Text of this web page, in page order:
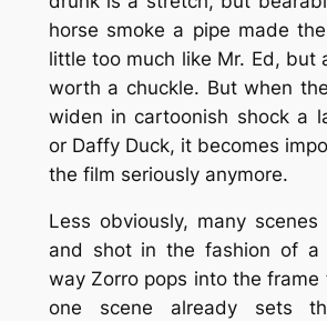
horse smoke a pipe made
little too much like Mr. Ed, but
worth a chuckle. But when the
widen in cartoonish shock a
or Daffy Duck, it becomes
the film seriously anymore.
Less obviously, many scenes
and shot in the fashion of a
way Zorro pops into the frame
one scene already sets